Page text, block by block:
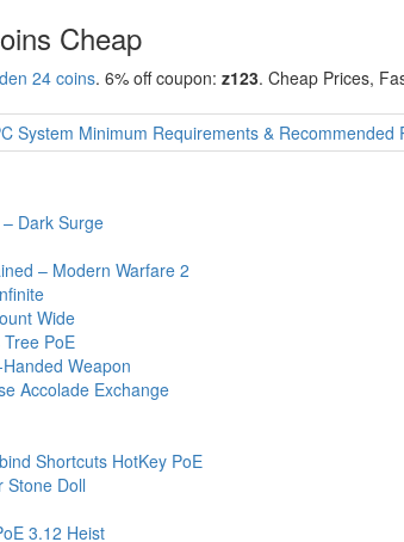
Cheap
24 coins. 6% off coupon: z123. Cheap Prices,
System Minimum Requirements & Recommended
Dark Surge
– Modern Warfare 2
Wide
PoE
Weapon
Accolade Exchange
Shortcuts HotKey PoE
Stone Doll
3.12 Heist